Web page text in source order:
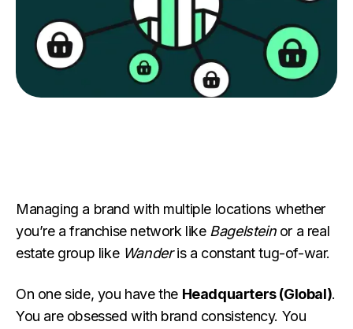
Managing a brand with multiple locations whether
you’re a franchise network like Bagelsteinor a real
estate group like Wanderis a constant tug-of-war.
On one side, you have the Headquarters (Global).
You are obsessed with brand consistency. You